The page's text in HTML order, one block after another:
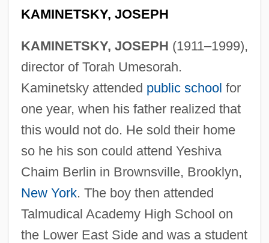
KAMINETSKY, JOSEPH
KAMINETSKY, JOSEPH (1911–1999),
director of Torah Umesorah.
Kaminetsky attended public school for
one year, when his father realized that
this would not do. He sold their home
so he his son could attend Yeshiva
Chaim Berlin in Brownsville, Brooklyn,
New York. The boy then attended
Talmudical Academy High School on
the Lower East Side and was a student